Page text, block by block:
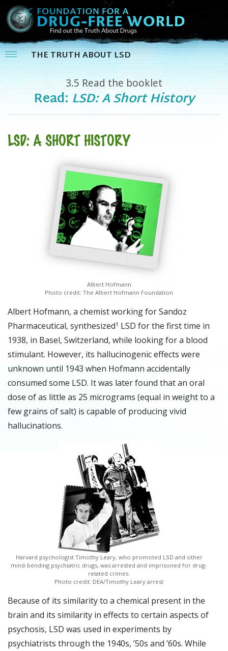
THE TRUTH ABOUT LSD
3.5 Read the booklet
Read: LSD: A Short History
LSD: A SHORT HISTORY
Albert Hofmann
Photo credit: The Albert Hofmann Foundation
Albert Hofmann, a chemist working for Sandoz
Pharmaceutical, synthesized1 LSD for the first time in
1938, in Basel, Switzerland, while looking for a blood
stimulant. However, its hallucinogenic effects were
unknown until 1943 when Hofmann accidentally
consumed some LSD. It was later found that an oral
dose of as little as 25 micrograms (equal in weight to a
few grains of salt) is capable of producing vivid
hallucinations.
Harvard psychologist Timothy Leary, who promoted LSD and other
mind-bending psychiatric drugs, was arrested and imprisoned for drug-
related crimes.
Photo credit: DEA/Timothy Leary arrest
Because of its similarity to a chemical present in the
brain and its similarity in effects to certain aspects of
psychosis, LSD was used in experiments by
psychiatrists through the 1940s, ’50s and ’60s. While